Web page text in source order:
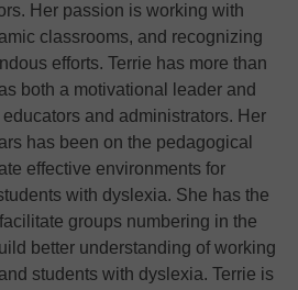
Her passion is working with
classrooms, and recognizing
efforts. Terrie has more than
both a motivational leader and
and administrators. Her
has been on the pedagogical
effective environments for
with dyslexia. She has the
groups numbering in the
better understanding of working
students with dyslexia. Terrie is